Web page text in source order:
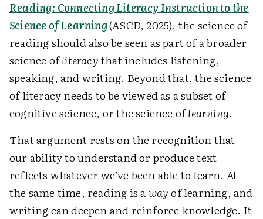
Reading: Connecting Literacy Instruction to the
Science of Learning(ASCD, 2025), the science of
reading should also be seen as part of a broader
science ofliteracythat includes listening,
speaking, and writing. Beyond that, the science
of literacy needs to be viewed as a subset of
cognitive science, or the science oflearning.
That argument rests on the recognition that
our ability to understand or produce text
reflects whatever we’ve been able to learn. At
the same time, reading is awayof learning, and
writing can deepen and reinforce knowledge. It